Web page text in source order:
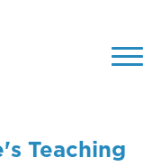
Teaching